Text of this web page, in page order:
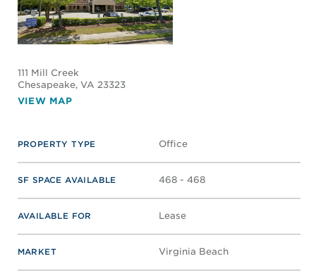
111 Mill Creek
Chesapeake, VA 23323
VIEW MAP
PROPERTY TYPE Office
SF SPACE AVAILABLE 468 - 468
AVAILABLE FOR Lease
MARKET Virginia Beach